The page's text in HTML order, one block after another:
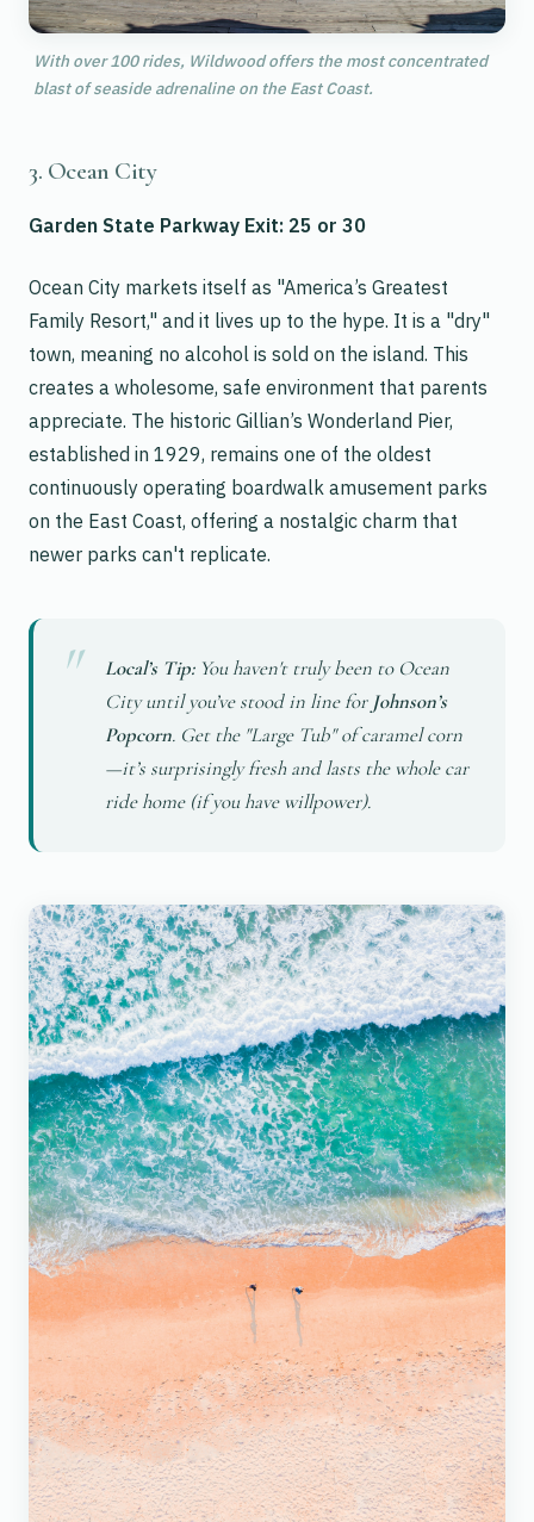
With over 100 rides, Wildwood offers the most concentrated
blast of seaside adrenaline on the East Coast.
3. Ocean City
Garden State Parkway Exit: 25 or 30
Ocean City markets itself as "America’s Greatest
Family Resort," and it lives up to the hype. It is a "dry"
town, meaning no alcohol is sold on the island. This
creates a wholesome, safe environment that parents
appreciate. The historic Gillian’s Wonderland Pier,
established in 1929, remains one of the oldest
continuously operating boardwalk amusement parks
on the East Coast, offering a nostalgic charm that
newer parks can't replicate.
Local’s Tip:You haven't truly been to Ocean
City until you’ve stood in line for Johnson’s
Popcorn. Get the "Large Tub" of caramel corn
—it’s surprisingly fresh and lasts the whole car
ride home (if you have willpower).